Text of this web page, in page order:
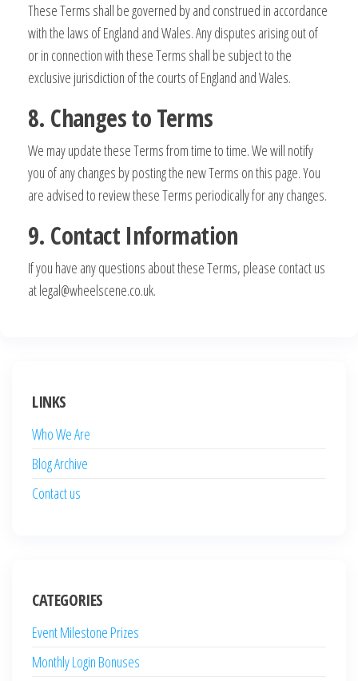
These Terms shall be governed by and construed in accordance
with the laws of England and Wales. Any disputes arising out of
or in connection with these Terms shall be subject to the
exclusive jurisdiction of the courts of England and Wales.
8. Changes to Terms
We may update these Terms from time to time. We will notify
you of any changes by posting the new Terms on this page. You
are advised to review these Terms periodically for any changes.
9. Contact Information
If you have any questions about these Terms, please contact us
atlegal@wheelscene.co.uk.
LINKS
Who We Are
Blog Archive
Contact us
CATEGORIES
Event Milestone Prizes
Monthly Login Bonuses